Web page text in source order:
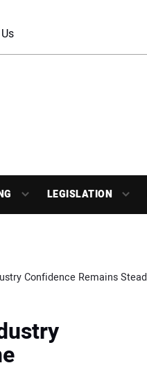
LEGISLATION
Confidence Remains